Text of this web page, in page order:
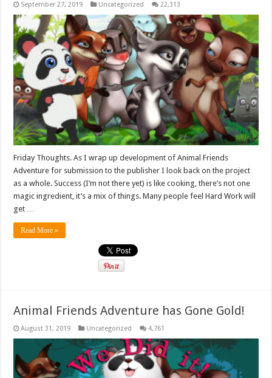
September 27, 2019 Uncategorized 22,313
Friday Thoughts. As I wrap up development of Animal Friends
Adventure for submission to the publisher I look back on the project
as a whole. Success (I’m not there yet) is like cooking, there’s not one
magic ingredient, it’s a mix of things. Many people feel Hard Work will
get …
Read More »
Animal Friends Adventure has Gone Gold!
August 31, 2019 Uncategorized 4,761